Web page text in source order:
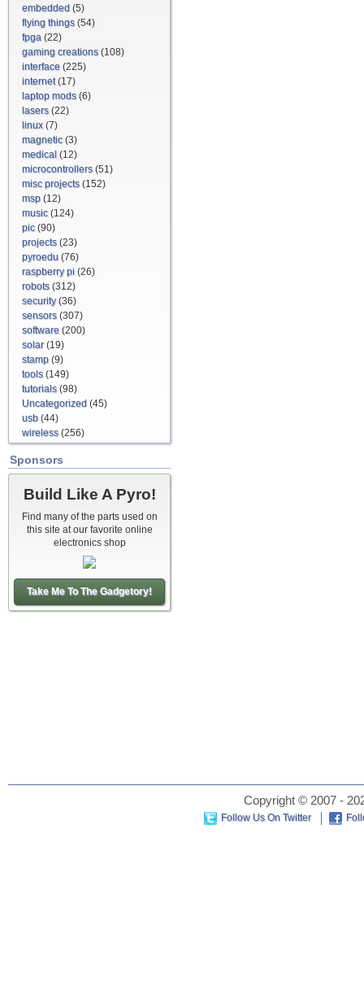
embedded (5)
flying things(54)
fpga (22)
gaming creations(108)
interface (225)
internet(17)
laptop mods(6)
lasers(22)
linux(7)
magnetic(3)
medical (12)
microcontrollers(51)
misc projects(152)
msp (12)
music(124)
pic(90)
projects(23)
pyroedu (76)
raspberry pi (26)
robots(312)
security(36)
sensors(307)
software (200)
solar(19)
stamp (9)
tools(149)
tutorials(98)
Uncategorized (45)
usb (44)
wireless(256)
Sponsors
Build Like A Pyro!
Find many of the parts used on
this site at our favorite online
electronics shop
Take Me To The Gadgetory!
Copyright © 2007 -
Follow Us On Twitter